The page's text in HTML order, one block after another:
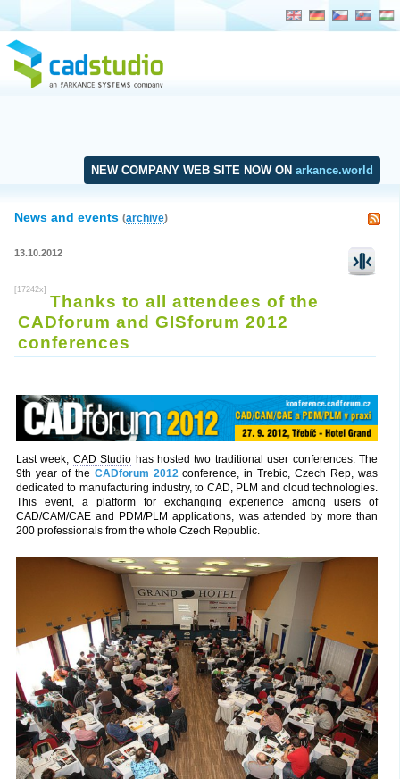
NEW COMPANY WEB SITE NOW ON arkance.world
News and events (archive)
13.10.2012
[17242x]
Thanks to all attendees of the
CADforum and GISforum 2012
conferences
Last week, CAD Studio has hosted two traditional user conferences. The
9th year of the CADforum 2012conference, in Trebic, Czech Rep, was
dedicated to manufacturing industry, to CAD, PLM and cloud technologies.
This event, a platform for exchanging experience among users of
CAD/CAM/CAE and PDM/PLM applications, was attended by more than
200 professionals from the whole Czech Republic.